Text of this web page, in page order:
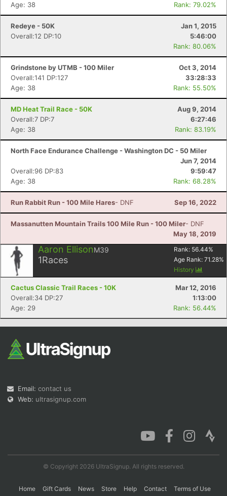
Age: 38
Rank: 79.02%
Redeye - 50K
Jan 1, 2015
Overall:12 DP:10
5:46:00
Rank: 80.06%
Grindstone by UTMB - 100 Miler
Oct 3, 2014
Overall:141 DP:127
33:28:33
Age: 38
Rank: 55.50%
MD Heat Trail Race - 50K
Aug 9, 2014
Overall:7 DP:7
6:27:46
Age: 38
Rank: 83.19%
North Face Endurance Challenge - Washington DC - 50 Miler
Jun 7, 2014
Overall:96 DP:83
9:59:47
Age: 38
Rank: 68.28%
Run Rabbit Run - 100 Mile Hares- DNF Sep 16, 2022
Massanutten Mountain Trails 100 Mile Run - 100 Miler- DNF
May 18, 2019
Aaron EllisonM39
1Races
Rank: 56.44%
Age Rank: 71.28%
History
Cactus Classic Trail Races - 10K
Mar 12, 2016
Overall:34 DP:27
1:13:00
Age: 29
Rank: 56.44%
Email: contact us
Web: ultrasignup.com
© Copyright 2026 UltraSignup. All rights reserved.
Home Gift Cards News Store Help Contact
Terms of Use